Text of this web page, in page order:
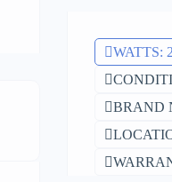
WATTS:
BRAND